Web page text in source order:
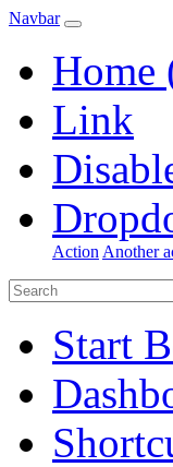
Navbar
Home
Link
Action Another
Start